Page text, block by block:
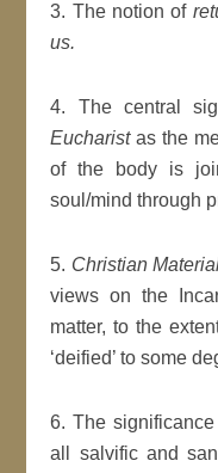
3. The notion of
us.
4. The central
Eucharistas the
of the body is
soul/mind through
5. Christian
views on the
matter, to the
‘deified’ to some
6. The
all salvific and